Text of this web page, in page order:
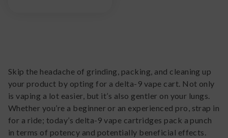
Skip the headache of grinding, packing, and cleaning up
your product by opting for a delta-9 vape cart. Not only
is vaping a lot easier, but it’s also gentler on your lungs.
Whether you’re a beginner or an experienced pro, strap in
for a ride; today’s delta-9 vape cartridges pack a punch
in terms of potency and potentially beneficial effects.